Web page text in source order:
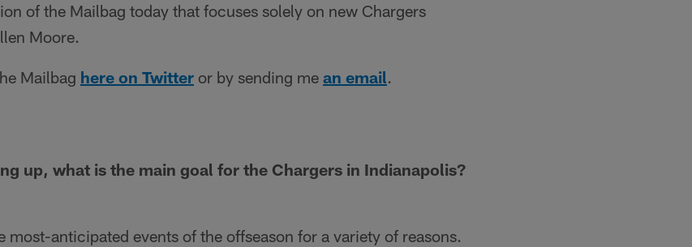
of the Mailbag today that focuses solely on new Chargers
Moore.
Mailbag here on Twitter or by sending me an email.
up, what is the main goal for the Chargers in Indianapolis?
most-anticipated events of the offseason for a variety of reasons.